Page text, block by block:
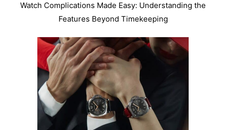
Watch Complications Made Easy: Understanding the
Features Beyond Timekeeping